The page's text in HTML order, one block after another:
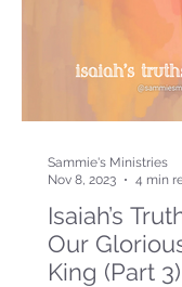
Isaiah’s
Our
King (Part
Sammie's Ministries
Nov 8, 2023
4 min